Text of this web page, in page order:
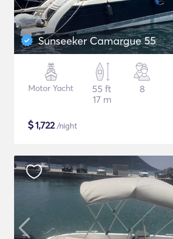
Sunseeker Camargue 55
Motor Yacht
55 ft
17 m
8
$1,722/night